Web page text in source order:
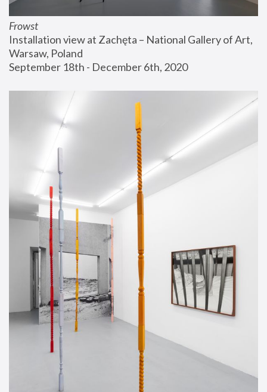
Frowst
Installation view at Zachęta – National Gallery of Art,
Warsaw, Poland
September 18th - December 6th, 2020